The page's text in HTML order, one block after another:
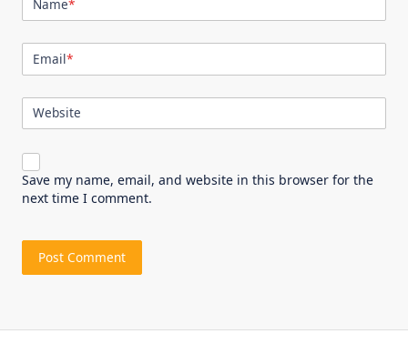
Name*
Email*
Website
Save my name, email, and website in this browser for the
next time I comment.